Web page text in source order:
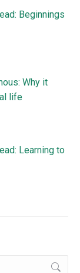
Beginnings
Why it
life
Learning to